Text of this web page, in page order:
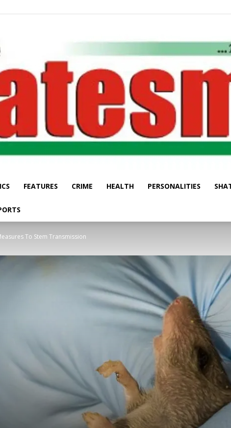
STATESMAN
FEATURES CRIME HEALTH PERSONALITIES
To Stem Transmission